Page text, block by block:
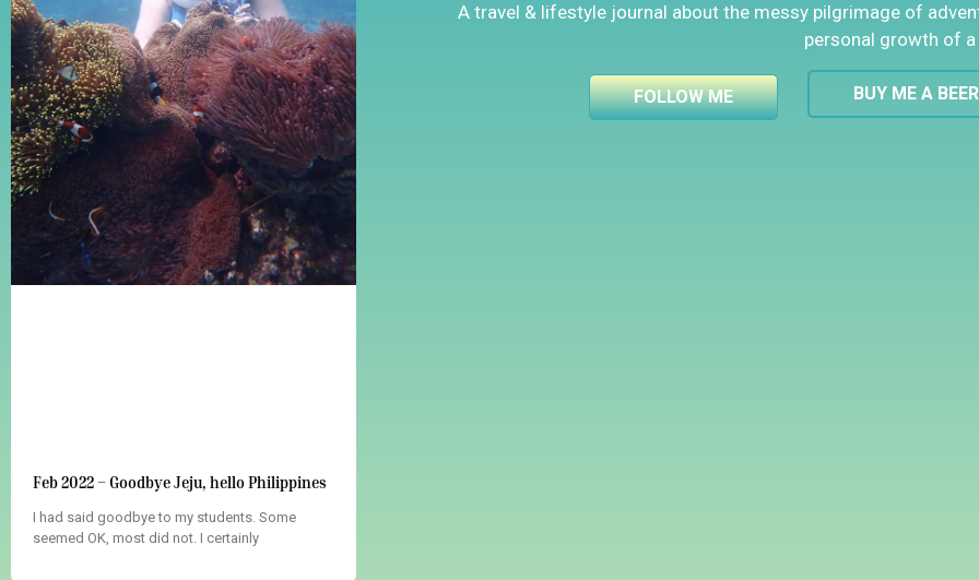
Feb 2022 – Goodbye Jeju, hello Philippines
I had said goodbye to my students. Some
seemed OK, most did not. I certainly
A travel & lifestyle journal about the messy pilgrimage of
personal growth of a
FOLLOW ME BUY ME A BEER